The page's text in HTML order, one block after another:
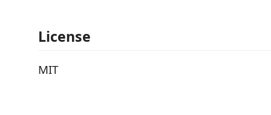
License
MIT